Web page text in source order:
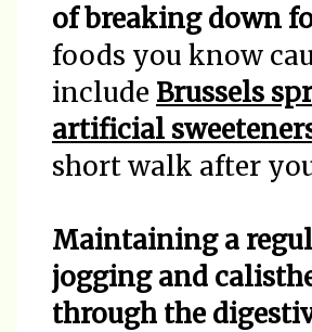
of breaking down
foods you know
include Brussels
artificial
short walk after
Maintaining a
jogging and
through the